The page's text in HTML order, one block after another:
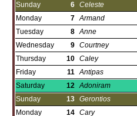
Sunday
6 Celeste
Monday
7 Armand
Tuesday
8 Anne
Wednesday
9 Courtney
Thursday
10 Caley
Friday
11 Antipas
Saturday
12 Adoniram
Sunday
13 Gerontios
Monday
14 Cary